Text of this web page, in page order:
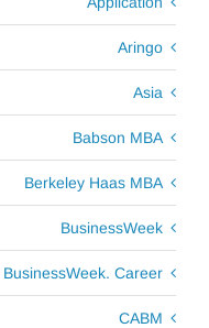
Aringo
Asia
Babson MBA
Berkeley Haas MBA
BusinessWeek
BusinessWeek. Career
CABM